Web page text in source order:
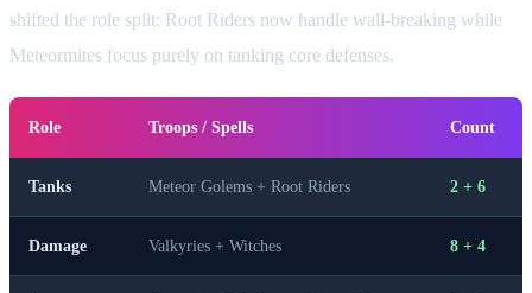
shifted the role split: Root Riders now handle wall-breaking while
Meteormites focus purely on tanking core defenses.
Role Troops / Spells Count
Tanks Meteor Golems + Root Riders 2 + 6
Damage Valkyries + Witches 8 + 4